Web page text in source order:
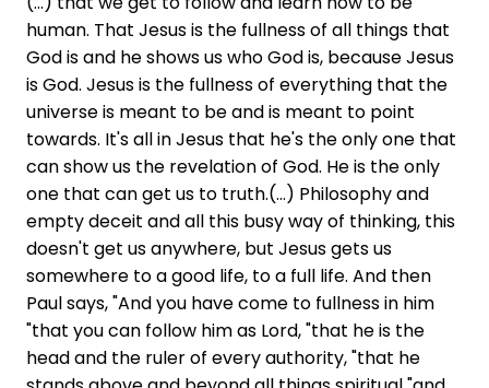
human. That Jesus is the fullness of all things that
God is and he shows us who God is, because Jesus
is God. Jesus is the fullness of everything that the
universe is meant to be and is meant to point
towards. It's all in Jesus that he's the only one that
can show us the revelation of God. He is the only
one that can get us to truth.(...) Philosophy and
empty deceit and all this busy way of thinking, this
doesn't get us anywhere, but Jesus gets us
somewhere to a good life, to a full life. And then
Paul says, "And you have come to fullness in him
"that you can follow him as Lord, "that he is the
head and the ruler of every authority, "that he